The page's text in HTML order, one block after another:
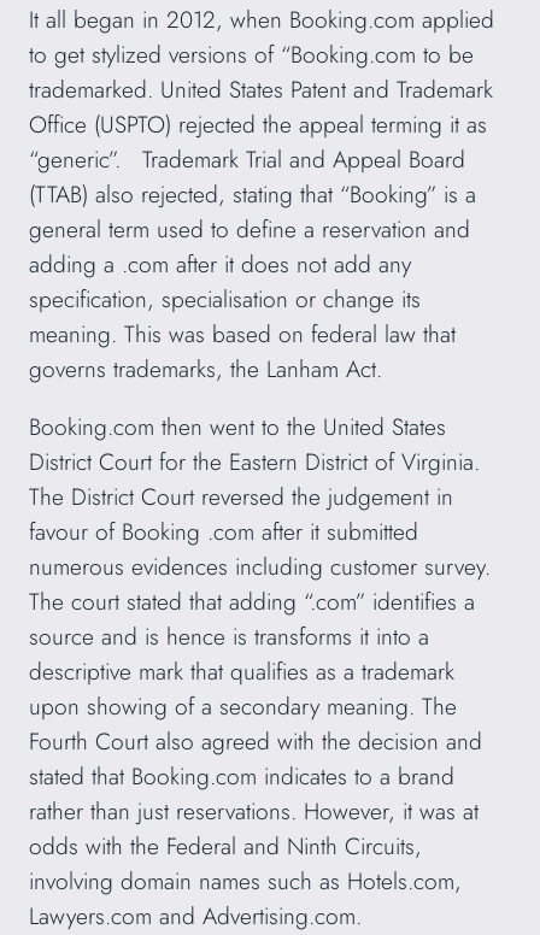
It all began in 2012, when Booking.com applied
to get stylized versions of “Booking.com to be
trademarked. United States Patent and Trademark
Office (USPTO) rejected the appeal terming it as
“generic”. Trademark Trial and Appeal Board
(TTAB) also rejected, stating that “Booking” is a
general term used to define a reservation and
adding a .com after it does not add any
specification, specialisation or change its
meaning. This was based on federal law that
governs trademarks, the Lanham Act.
Booking.com then went to the United States
District Court for the Eastern District of Virginia.
The District Court reversed the judgement in
favour of Booking .com after it submitted
numerous evidences including customer survey.
The court stated that adding “.com” identifies a
source and is hence is transforms it into a
descriptive mark that qualifies as a trademark
upon showing of a secondary meaning. The
Fourth Court also agreed with the decision and
stated that Booking.com indicates to a brand
rather than just reservations. However, it was at
odds with the Federal and Ninth Circuits,
involving domain names such as Hotels.com,
Lawyers.com and Advertising.com.